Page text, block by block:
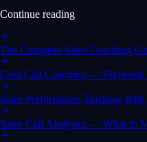
Continue reading
The Complete Sales Coaching
Cold Call Coaching — Playbook
Sales Performance Tracking
Sales Call Analytics — What to